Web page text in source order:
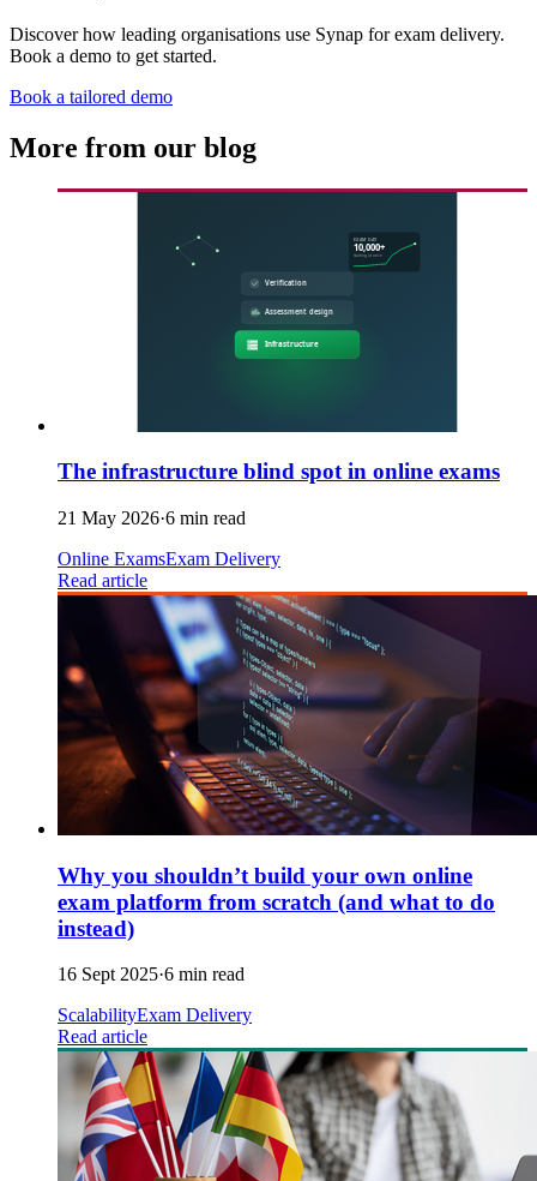
Discover how leading organisations use Synap for exam delivery.
Book a demo to get started.
Book a tailored demo
More from our blog
The infrastructure blind spot in online exams
21 May 2026·6 min read
Online ExamsExam Delivery
Read article
Why you shouldn’t build your own online
exam platform from scratch (and what to do
instead)
16 Sept 2025·6 min read
ScalabilityExam Delivery
Read article